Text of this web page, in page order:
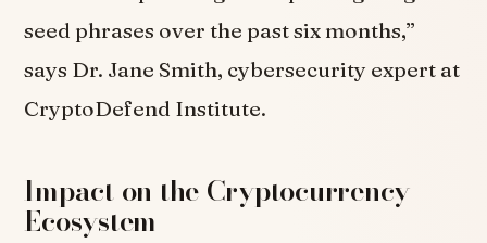
seed phrases over the past six months,”
says Dr. Jane Smith, cybersecurity expert at
CryptoDefend Institute.
Impact on the Cryptocurrency
Ecosystem